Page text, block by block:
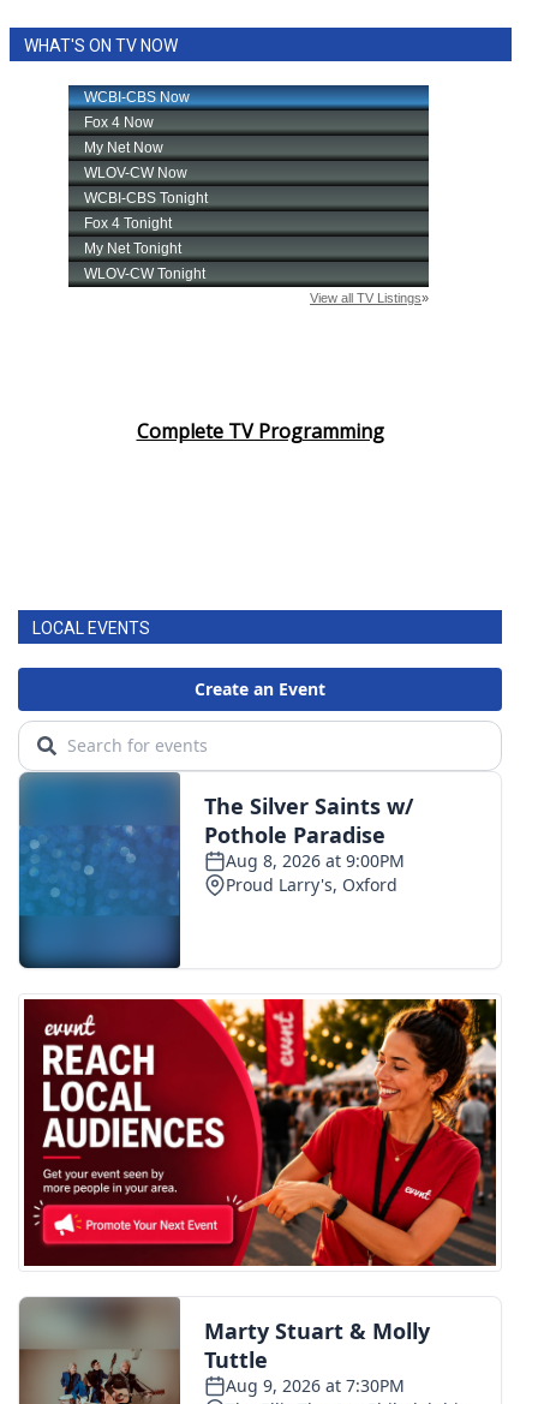
WHAT'S ON TV NOW
Complete TV Programming
LOCAL EVENTS